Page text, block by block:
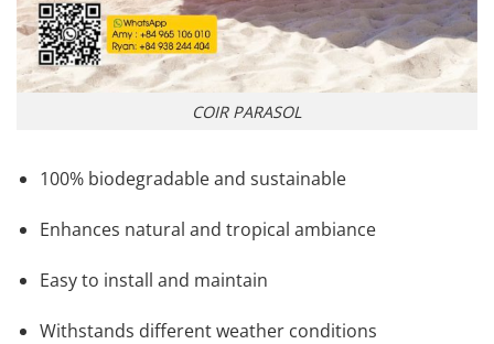
COIR PARASOL
100% biodegradable and sustainable
Enhances natural and tropical ambiance
Easy to install and maintain
Withstands different weather conditions